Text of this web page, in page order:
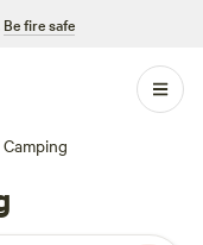
Be fire safe
Camping